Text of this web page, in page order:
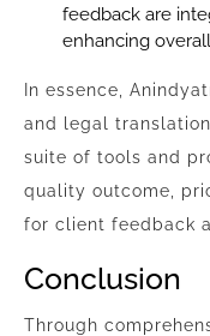
feedback are
enhancing
In essence,
and legal
suite of tools and
quality outcome,
for client feedback
Conclusion
Through